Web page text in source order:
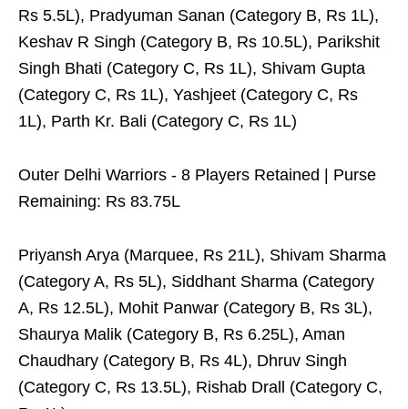
Rs 5.5L), Pradyuman Sanan (Category B, Rs 1L),
Keshav R Singh (Category B, Rs 10.5L), Parikshit
Singh Bhati (Category C, Rs 1L), Shivam Gupta
(Category C, Rs 1L), Yashjeet (Category C, Rs
1L), Parth Kr. Bali (Category C, Rs 1L)
Outer Delhi Warriors - 8 Players Retained | Purse
Remaining: Rs 83.75L
Priyansh Arya (Marquee, Rs 21L), Shivam Sharma
(Category A, Rs 5L), Siddhant Sharma (Category
A, Rs 12.5L), Mohit Panwar (Category B, Rs 3L),
Shaurya Malik (Category B, Rs 6.25L), Aman
Chaudhary (Category B, Rs 4L), Dhruv Singh
(Category C, Rs 13.5L), Rishab Drall (Category C,